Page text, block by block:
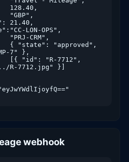
7" },
7712.jpg" }]
webhook